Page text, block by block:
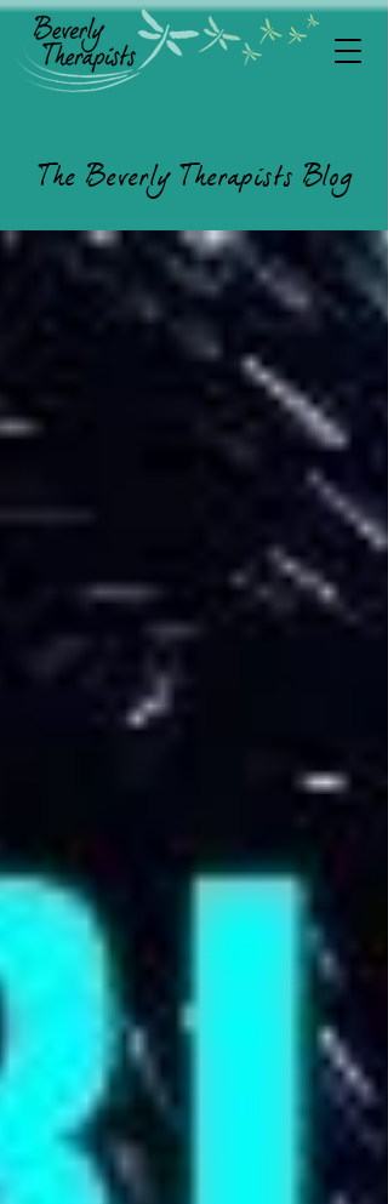
The Beverly Therapists Blog